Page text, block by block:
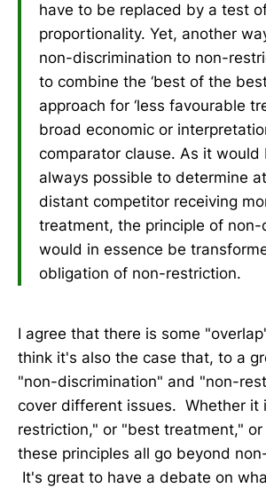
have to be replaced by a test
proportionality. Yet, another
non-discrimination to non-
to combine the ‘best of the
approach for ‘less favourable
broad economic or
comparator clause. As it would
always possible to determine
distant competitor receiving
treatment, the principle of non-
would in essence be
obligation of non-restriction.
I agree that there is some
think it's also the case that, to a
"non-discrimination" and "non-
cover different issues. Whether it
restriction," or "best treatment," or
these principles all go beyond
It's great to have a debate on